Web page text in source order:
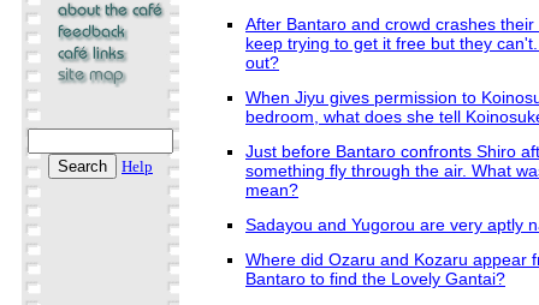
Help
After Bantaro and crowd crashes
keep trying to get it free but they
out?
When Jiyu gives permission to
bedroom, what does she tell
Just before Bantaro confronts Shiro
something fly through the air. What
mean?
Sadayou and Yugorou are very aptly
Where did Ozaru and Kozaru appear
Bantaro to find the Lovely Gantai?